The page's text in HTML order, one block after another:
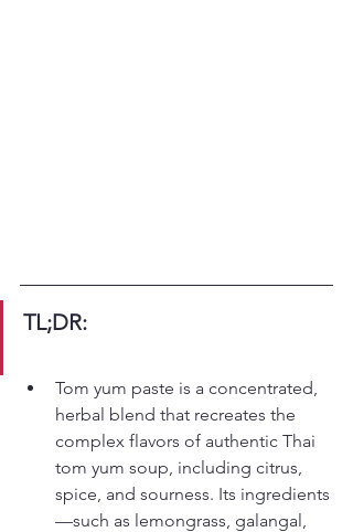
TL;DR:
Tom yum paste is a concentrated,
herbal blend that recreates the
complex flavors of authentic Thai
tom yum soup, including citrus,
spice, and sourness. Its ingredients
—such as lemongrass, galangal,